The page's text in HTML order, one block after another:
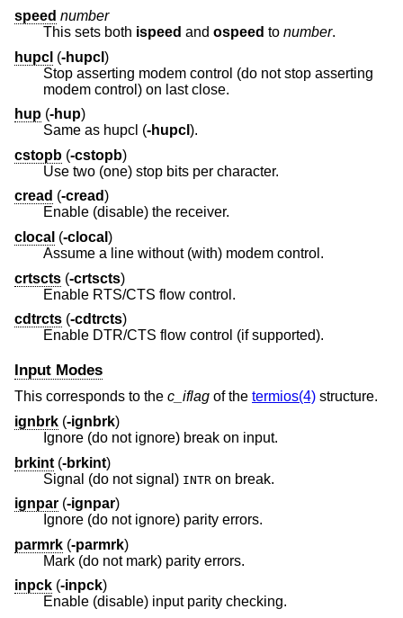
speed number
This sets both ispeed and ospeed to number.
hupcl (-hupcl )
Stop asserting modem control (do not stop asserting
modem control) on last close.
hup (-hup)
Same as hupcl (-hupcl ).
cstopb (-cstopb)
Use two (one) stop bits per character.
cread (-cread )
Enable (disable) the receiver.
clocal (-clocal )
Assume a line without (with) modem control.
crtscts (-crtscts)
Enable RTS/CTS flow control.
cdtrcts (-cdtrcts)
Enable DTR/CTS flow control (if supported).
Input Modes
This corresponds to the c_iflag of the termios(4) structure.
ignbrk (-ignbrk)
Ignore (do not ignore) break on input.
brkint (-brkint)
Signal (do not signal) INTR on break.
ignpar (-ignpar)
Ignore (do not ignore) parity errors.
parmrk (-parmrk)
Mark (do not mark) parity errors.
inpck (-inpck)
Enable (disable) input parity checking.